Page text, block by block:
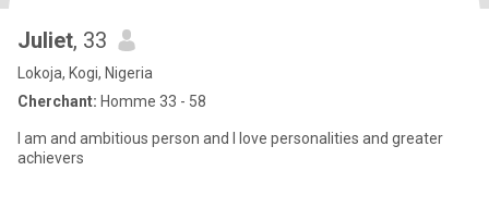
Juliet, 33
Lokoja, Kogi, Nigeria
Cherchant: Homme 33 - 58
I am and ambitious person and I love personalities and greater
achievers